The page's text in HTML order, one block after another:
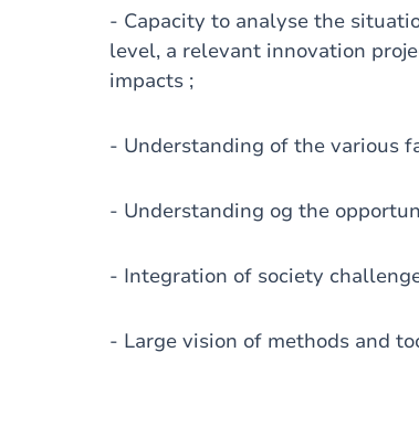
- Capacity to analyse the
level, a relevant innovation
impacts ;
- Understanding of the various
- Understanding og the
- Integration of society
- Large vision of methods and